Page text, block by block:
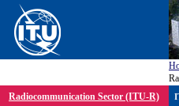
Radiocommunication Sector (ITU-R)